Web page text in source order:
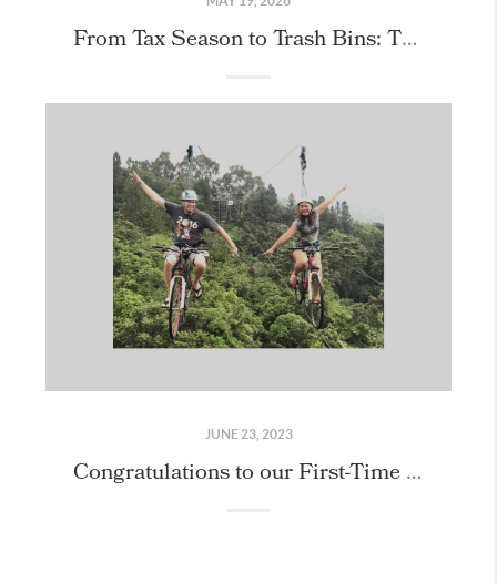
From Tax Season to Trash Bins: Thank You for Joining Us at Our Community Shred Event
JUNE 23, 2023
Congratulations to our First-Time Home Buyers!